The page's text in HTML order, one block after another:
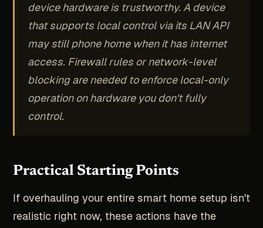
device hardware is trustworthy. A device
that supports local control via its LAN API
may still phone home when it has internet
access. Firewall rules or network-level
blocking are needed to enforce local-only
operation on hardware you don't fully
control.
Practical Starting Points
If overhauling your entire smart home setup isn't
realistic right now, these actions have the